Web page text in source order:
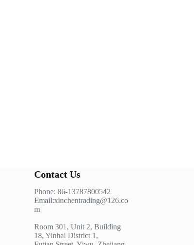
Contact Us
Phone: 86-13787800542
Email:xinchentrading@126.co
m
Room 301, Unit 2, Building
18, Yinhai District 1,